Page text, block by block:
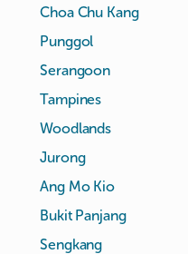
Choa Chu Kang
Punggol
Serangoon
Tampines
Woodlands
Jurong
Ang Mo Kio
Bukit Panjang
Sengkang